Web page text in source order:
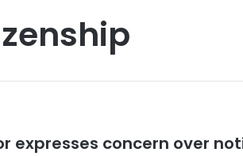
expresses concern over